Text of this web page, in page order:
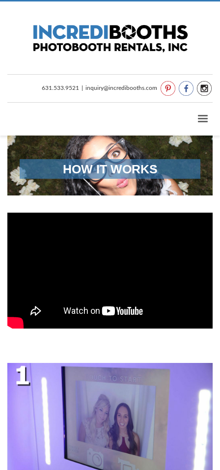
631.533.9521 inquiry@incredibooths.com
HOW IT WORKS